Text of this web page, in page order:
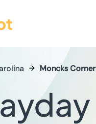
Moncks Corner